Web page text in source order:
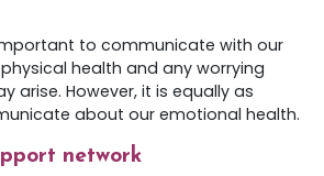
to communicate with our
health and any worrying
arise. However, it is equally as
about our emotional health.
network